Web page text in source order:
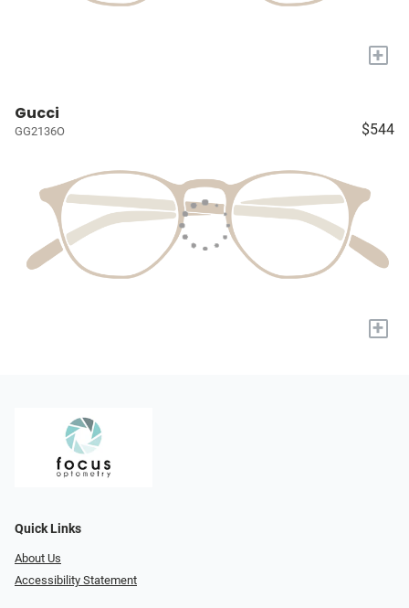
+
Gucci
GG2136O $544
+
Quick Links
About Us
Accessibility Statement